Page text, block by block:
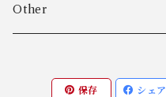
Algot Chr. Enevoldsen
Ring
Outer
Other
保存 シェア